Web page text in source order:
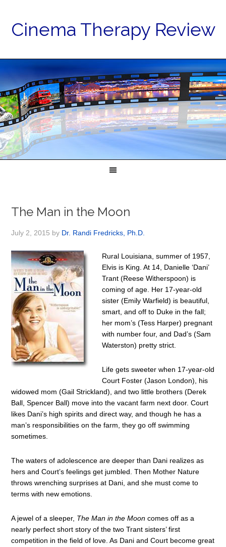
Cinema Therapy Review
The Man in the Moon
July 2, 2015 by Dr. Randi Fredricks, Ph.D.
Rural Louisiana, summer of 1957,
Elvis is King. At 14, Danielle ‘Dani’
Trant (Reese Witherspoon) is
coming of age. Her 17-year-old
sister (Emily Warfield) is beautiful,
smart, and off to Duke in the fall;
her mom’s (Tess Harper) pregnant
with number four, and Dad’s (Sam
Waterston) pretty strict.
Life gets sweeter when 17-year-old
Court Foster (Jason London), his
widowed mom (Gail Strickland), and two little brothers (Derek
Ball, Spencer Ball) move into the vacant farm next door. Court
likes Dani’s high spirits and direct way, and though he has a
man’s responsibilities on the farm, they go off swimming
sometimes.
The waters of adolescence are deeper than Dani realizes as
hers and Court’s feelings get jumbled. Then Mother Nature
throws wrenching surprises at Dani, and she must come to
terms with new emotions.
A jewel of a sleeper, The Man in the Moon comes off as a
nearly perfect short story of the two Trant sisters’ first
competition in the field of love. As Dani and Court become great